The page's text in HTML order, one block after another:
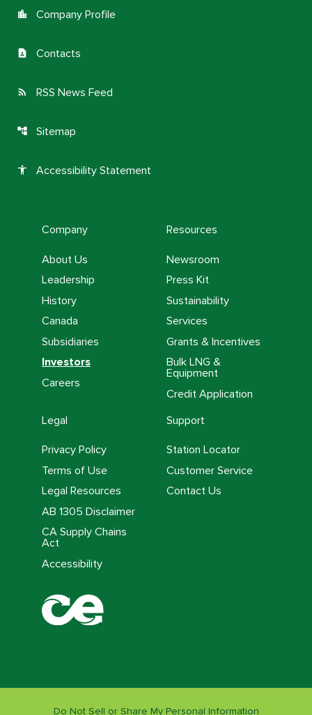
location_city Company Profile
contact_page Contacts
rss_feed RSS News Feed
account_tree Sitemap
accessibility Accessibility Statement
Company
About Us
Leadership
History
Canada
Subsidiaries
Investors
Careers
Resources
Newsroom
Press Kit
Sustainability
Services
Grants & Incentives
Bulk LNG &
Equipment
Credit Application
Legal
Privacy Policy
Terms of Use
Legal Resources
AB 1305 Disclaimer
CA Supply Chains
Act
Accessibility
Support
Station Locator
Customer Service
Contact Us
Do Not Sell or Share My Personal Information